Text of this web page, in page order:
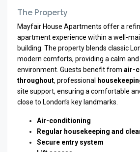
The Property
Mayfair House Apartments offer a
apartment experience within a well-
building. The property blends classic
modern comforts, providing a calm and
environment. Guests benefit from air-
throughout, professional
site support, ensuring a comfortable
close to London’s key landmarks.
Air-conditioning
Regular housekeeping and
Secure entry system